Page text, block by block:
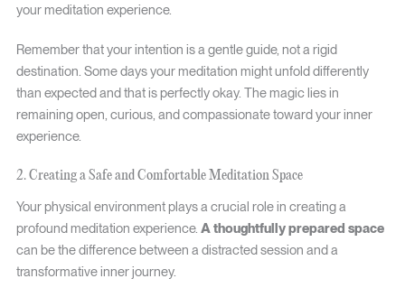
your meditation experience.
Remember that your intention is a gentle guide, not a rigid
destination. Some days your meditation might unfold differently
than expected and that is perfectly okay. The magic lies in
remaining open, curious, and compassionate toward your inner
experience.
2. Creating a Safe and Comfortable Meditation Space
Your physical environment plays a crucial role in creating a
profound meditation experience. A thoughtfully prepared space
can be the difference between a distracted session and a
transformative inner journey.